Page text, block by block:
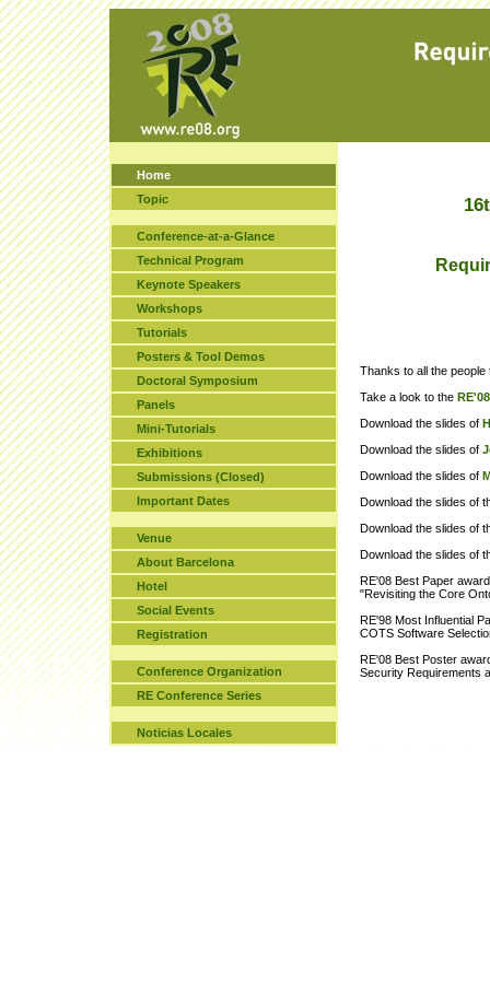
Home
Topic
Conference-at-a-Glance
Technical Program
Keynote Speakers
Workshops
Tutorials
Posters & Tool Demos
Doctoral Symposium
Panels
Mini-Tutorials
Exhibitions
Submissions (Closed)
Important Dates
Venue
About Barcelona
Hotel
Social Events
Registration
Conference Organization
RE Conference Series
Noticias Locales
Thanks to all the people
Take a look to the
Download the slides of
Download the slides of
Download the slides of
Download the slides of
Download the slides of
Download the slides of
RE'08 Best Paper
"Revisiting the Core
RE'98 Most Influential
COTS Software
RE'08 Best Poster
Security Requirements